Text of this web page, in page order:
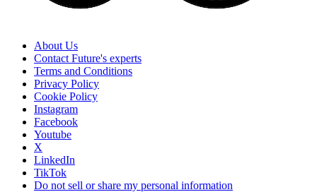
About Us
Contact Future's experts
Terms and Conditions
Privacy Policy
Cookie Policy
Instagram
Facebook
Youtube
X
LinkedIn
TikTok
Do not sell or share my personal information